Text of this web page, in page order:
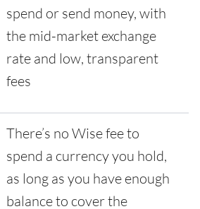
spend or send money, with
the mid-market exchange
rate and low, transparent
fees
There’s no Wise fee to
spend a currency you hold,
as long as you have enough
balance to cover the